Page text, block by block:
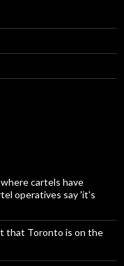
cartels have
operatives say 'it's
that Toronto is on the